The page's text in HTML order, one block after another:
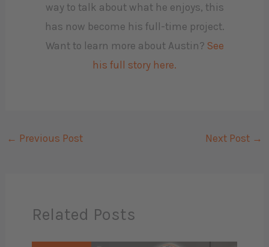
way to talk about what he enjoys, this
has now become his full-time project.
Want to learn more about Austin? See
his full story here.
← Previous Post Next Post →
Related Posts